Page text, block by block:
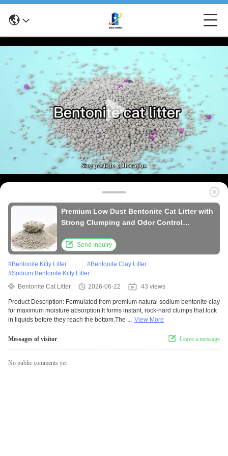
Premium Low Dust Bentonite Cat Litter with
Strong Clumping and Odor Control
Send Inquiry
#Bentonite Kitty Litter #Bentonite Clay Litter
#Sodium Bentonite Kitty Litter
Bentonite Cat Litter
2026-06-22 43 views
Product Description: Formulated from premium natural sodium bentonite clay
for maximum moisture absorption.It forms instant, rock-hard clumps that lock
in liquids before they reach the bottom.The ... View More
Messages of visitor Leave a message
No public comments yet